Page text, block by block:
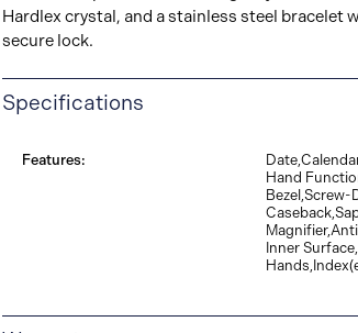
Hardlex crystal, and a stainless steel bracelet
secure lock.
Specifications
Features:
Hand
Inner